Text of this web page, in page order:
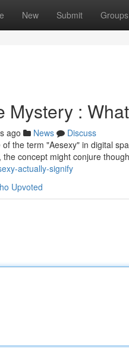
New Submit Groups
Mystery :
ago News
Discuss
the term "Aesexy" in digital
concept might conjure
actually-signify
Upvoted